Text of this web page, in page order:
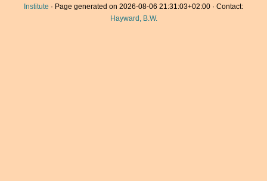
Institute · Page generated on 2026-08-06 21:31:03+02:00 · Contact:
Hayward, B.W.